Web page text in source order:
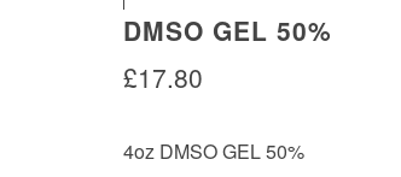
DMSO GEL 50%
£17.80
4oz DMSO GEL 50%